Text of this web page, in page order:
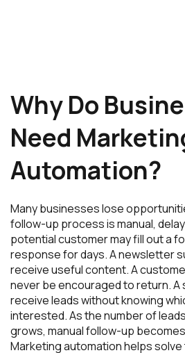
Why Do
Need
Automation?
Many businesses lose
follow-up process is manual,
potential customer may fill out a
response for days. A newsletter
receive useful content. A
never be encouraged to return. A
receive leads without knowing
interested. As the number of
grows, manual follow-up
Marketing automation helps